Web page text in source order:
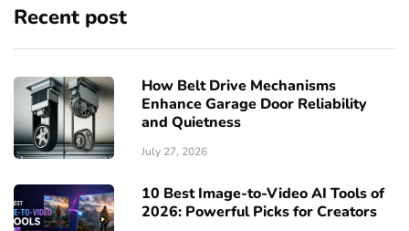
Recent post
How Belt Drive Mechanisms
Enhance Garage Door Reliability
and Quietness
July 27, 2026
10 Best Image-to-Video AI Tools of
2026: Powerful Picks for Creators